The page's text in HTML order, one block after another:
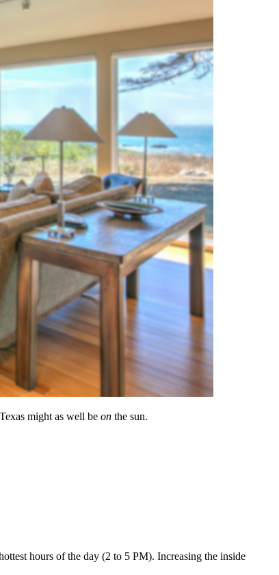
might as well be on the sun.
hours of the day (2 to 5 PM). Increasing the inside